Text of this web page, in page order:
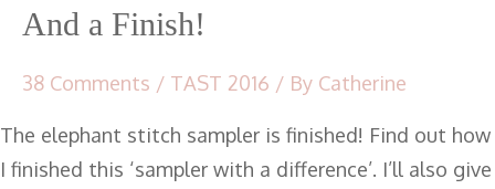
And a Finish!
38 Comments / TAST 2016 / By Catherine
The elephant stitch sampler is finished! Find out how
I finished this ‘sampler with a difference’. I’ll also give